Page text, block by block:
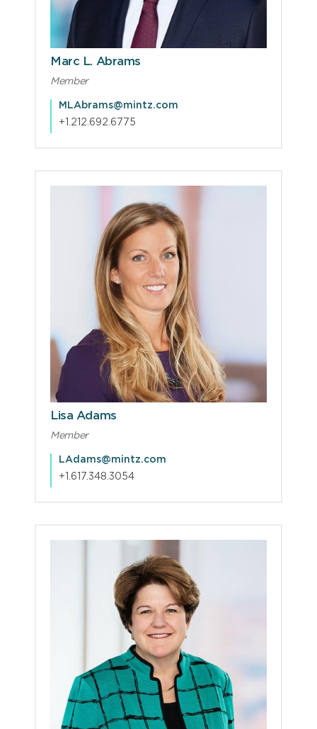
Marc L. Abrams
Member
MLAbrams@mintz.com
+1.212.692.6775
Lisa Adams
Member
LAdams@mintz.com
+1.617.348.3054